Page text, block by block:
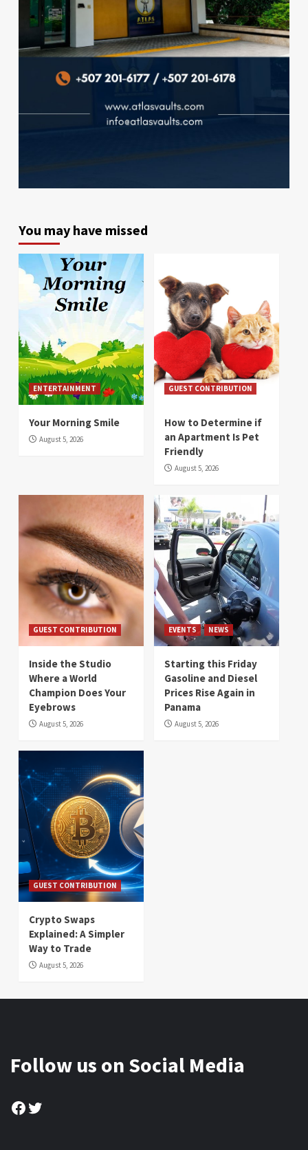
You may have missed
ENTERTAINMENT
Your Morning Smile
August 5, 2026
GUEST CONTRIBUTION
How to Determine if
an Apartment Is Pet
Friendly
August 5, 2026
GUEST CONTRIBUTION
Inside the Studio
Where a World
Champion Does Your
Eyebrows
August 5, 2026
EVENTS NEWS
Starting this Friday
Gasoline and Diesel
Prices Rise Again in
Panama
August 5, 2026
GUEST CONTRIBUTION
Crypto Swaps
Explained: A Simpler
Way to Trade
August 5, 2026
Follow us on Social Media
Facebook
Twitter